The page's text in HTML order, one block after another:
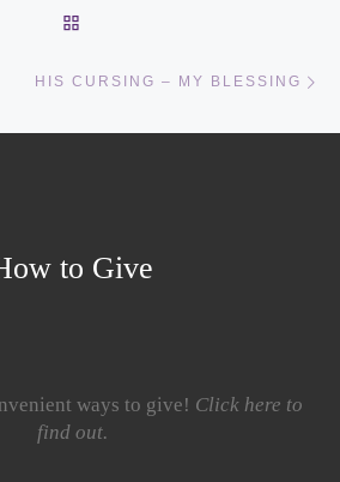
HIS CURSING – MY BLESSING
to Give
ways to give! Click here to
find out.